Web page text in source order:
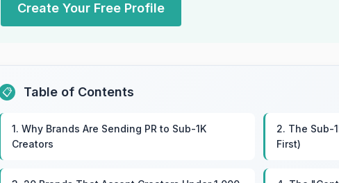
Create Your Free Profile
📋 Table of Contents
1. Why Brands Are Sending PR to Sub-1K
Creators
2. The Sub-
First)